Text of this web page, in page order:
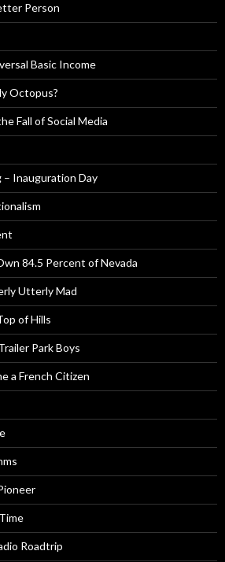
Person
Basic Income
Octopus?
Fall of Social Media
– Inauguration Day
84.5 Percent of Nevada
Utterly Mad
of Hills
Park Boys
a French Citizen
Roadtrip